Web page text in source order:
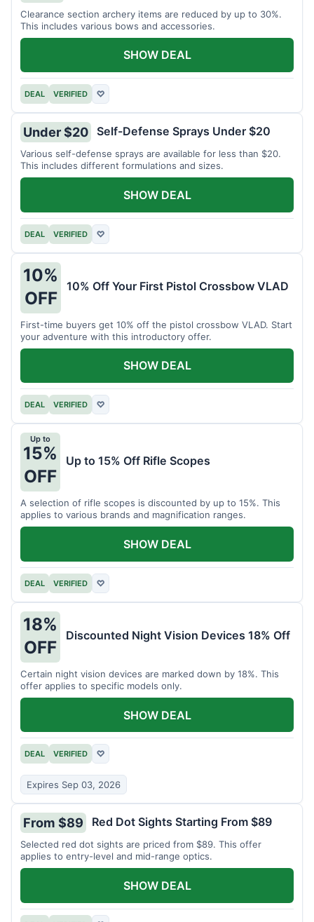
Clearance section archery items are reduced by up to 30%.
This includes various bows and accessories.
DEAL VERIFIED ♡
SHOW DEAL
Under $20 Self-Defense Sprays Under $20
Various self-defense sprays are available for less than $20.
This includes different formulations and sizes.
DEAL VERIFIED ♡
SHOW DEAL
10%
OFF
10% Off Your First Pistol Crossbow VLAD
First-time buyers get 10% off the pistol crossbow VLAD. Start
your adventure with this introductory offer.
DEAL VERIFIED ♡
SHOW DEAL
Up to
15%
OFF
Up to 15% Off Rifle Scopes
A selection of rifle scopes is discounted by up to 15%. This
applies to various brands and magnification ranges.
DEAL VERIFIED ♡
SHOW DEAL
18%
OFF
Discounted Night Vision Devices 18% Off
Certain night vision devices are marked down by 18%. This
offer applies to specific models only.
DEAL VERIFIED ♡
Expires Sep 03, 2026
SHOW DEAL
From $89 Red Dot Sights Starting From $89
Selected red dot sights are priced from $89. This offer
applies to entry-level and mid-range optics.
SHOW DEAL